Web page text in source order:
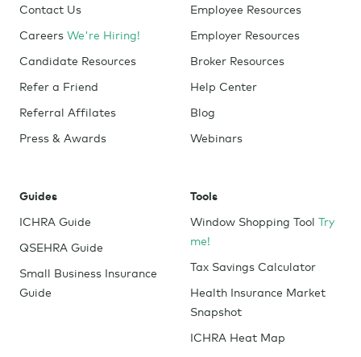
Contact Us
Careers We're Hiring!
Candidate Resources
Refer a Friend
Referral Affilates
Press & Awards
Employee Resources
Employer Resources
Broker Resources
Help Center
Blog
Webinars
Guides
ICHRA Guide
QSEHRA Guide
Small Business Insurance
Guide
Tools
Window Shopping Tool Try
me!
Tax Savings Calculator
Health Insurance Market
Snapshot
ICHRA Heat Map